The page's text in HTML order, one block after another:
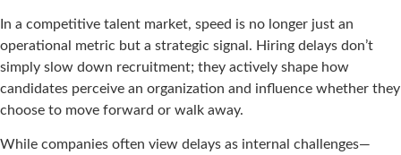
In a competitive talent market, speed is no longer just an
operational metric but a strategic signal. Hiring delays don’t
simply slow down recruitment; they actively shape how
candidates perceive an organization and influence whether they
choose to move forward or walk away.
While companies often view delays as internal challenges—